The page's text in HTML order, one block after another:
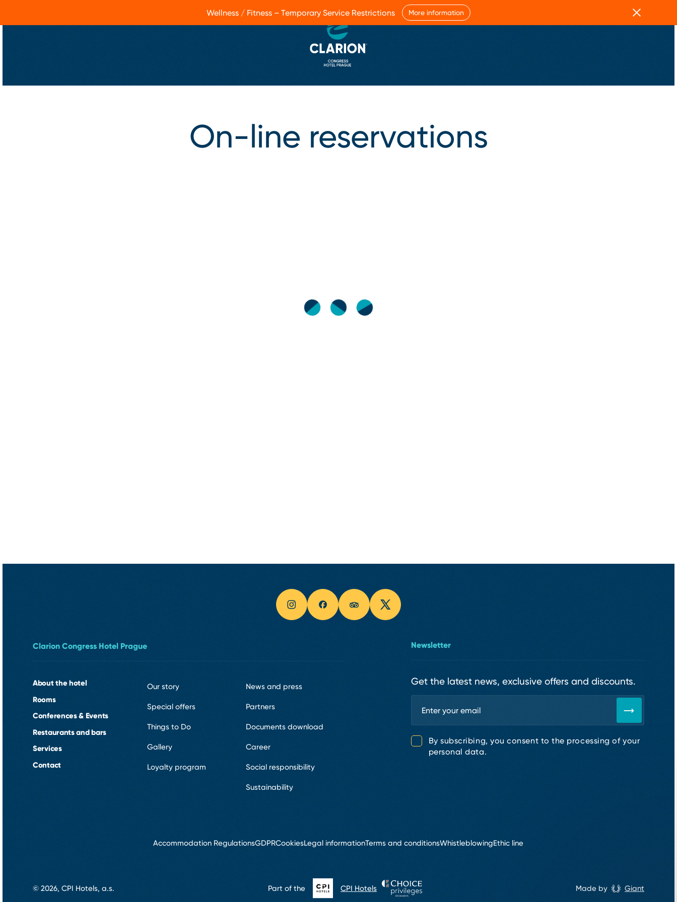
On-line reservations
Clarion Congress Hotel Prague
About the hotel
Rooms
Conferences & Events
Restaurants and bars
Services
Contact
Our story
Special offers
Things to Do
Gallery
Loyalty program
News and press
Partners
Documents download
Career
Social responsibility
Sustainability
Newsletter
Get the latest news, exclusive offers and discounts.
By subscribing, you consent to the processing of your
personal data.
Accommodation RegulationsGDPRCookiesLegal informationTerms and conditionsWhistleblowingEthic line
© 2026, CPI Hotels, a.s. Part of the CPI Hotels Made by Giant
Wellness / Fitness – Temporary Service Restrictions More information Close